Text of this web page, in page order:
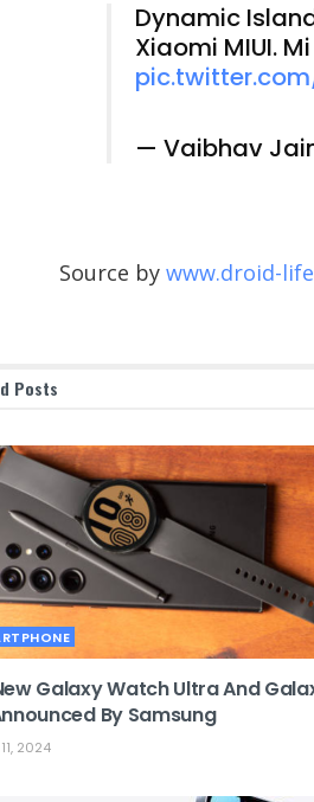
Dynamic
Xiaomi MIUI.
— Vaibhav
Source by www.droid-
Posts
Galaxy Watch Ultra And
By Samsung
2024